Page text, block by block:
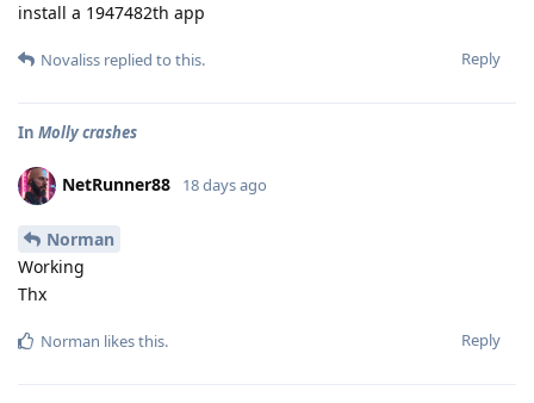
install a 1947482th app
Reply
Novaliss replied to this.
In Molly crashes
NetRunner88 18 days ago
Norman
Working
Thx
Reply
Norman likes this.